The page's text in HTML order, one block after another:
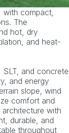
with compact,
The
hot, dry
and heat-
SLT, and concrete
and energy
slope, wind
comfort and
with
durable, and
throughout